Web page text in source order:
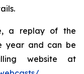
a replay of the
year and can be
website at